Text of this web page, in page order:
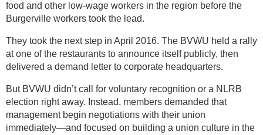
food and other low-wage workers in the region before the
Burgerville workers took the lead.
They took the next step in April 2016. The BVWU held a rally
at one of the restaurants to announce itself publicly, then
delivered a demand letter to corporate headquarters.
But BVWU didn’t call for voluntary recognition or a NLRB
election right away. Instead, members demanded that
management begin negotiations with their union
immediately—and focused on building a union culture in the